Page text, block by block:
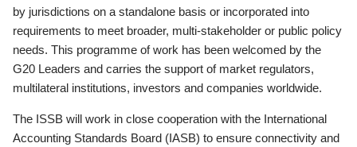
by jurisdictions on a standalone basis or incorporated into
requirements to meet broader, multi-stakeholder or public policy
needs. This programme of work has been welcomed by the
G20 Leaders and carries the support of market regulators,
multilateral institutions, investors and companies worldwide.
The ISSB will work in close cooperation with the International
Accounting Standards Board (IASB) to ensure connectivity and